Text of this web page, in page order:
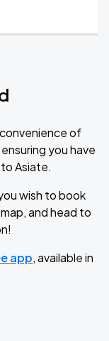
of
you have
Asiate.
wish to book
and head to
app, available in